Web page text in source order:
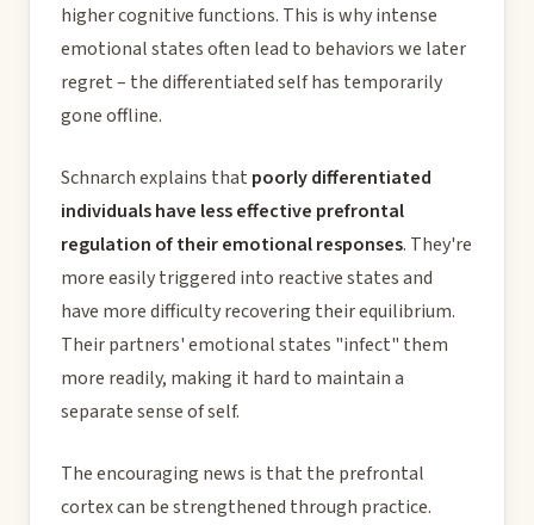
higher cognitive functions. This is why intense
emotional states often lead to behaviors we later
regret – the differentiated self has temporarily
gone offline.
Schnarch explains that poorly differentiated
individuals have less effective prefrontal
regulation of their emotional responses. They're
more easily triggered into reactive states and
have more difficulty recovering their equilibrium.
Their partners' emotional states "infect" them
more readily, making it hard to maintain a
separate sense of self.
The encouraging news is that the prefrontal
cortex can be strengthened through practice.